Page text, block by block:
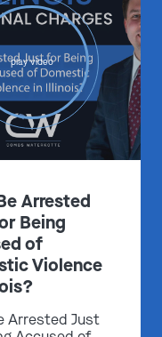
play video
Arrested
Being
of
Violence
Arrested Just